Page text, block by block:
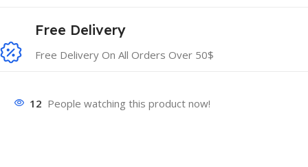
Free Delivery
Free Delivery On All Orders Over 50$
12 People watching this product now!